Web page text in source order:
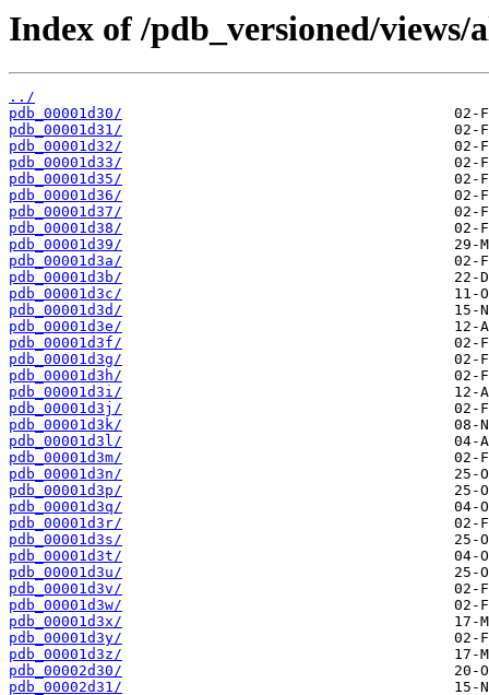
Index of /pdb_versioned/
../
pdb_00001d30/
pdb_00001d31/
pdb_00001d32/
pdb_00001d33/
pdb_00001d35/
pdb_00001d36/
pdb_00001d37/
pdb_00001d38/
pdb_00001d39/
pdb_00001d3a/
pdb_00001d3b/
pdb_00001d3c/
pdb_00001d3d/
pdb_00001d3e/
pdb_00001d3f/
pdb_00001d3g/
pdb_00001d3h/
pdb_00001d3i/
pdb_00001d3j/
pdb_00001d3k/
pdb_00001d3l/
pdb_00001d3m/
pdb_00001d3n/
pdb_00001d3p/
pdb_00001d3q/
pdb_00001d3r/
pdb_00001d3s/
pdb_00001d3t/
pdb_00001d3u/
pdb_00001d3v/
pdb_00001d3w/
pdb_00001d3x/
pdb_00001d3y/
pdb_00001d3z/
pdb_00002d30/
pdb_00002d31/